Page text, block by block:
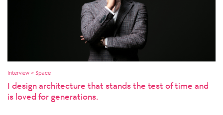
Interview > Space
I design architecture that stands the test of time and
is loved for generations.